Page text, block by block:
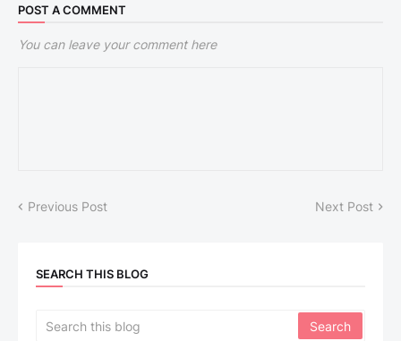
POST A COMMENT
You can leave your comment here
Previous Post Next Post
SEARCH THIS BLOG